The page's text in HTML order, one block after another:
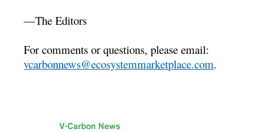
—The Editors
For comments or questions, please email:
vcarbonnews@ecosystemmarketplace.com.